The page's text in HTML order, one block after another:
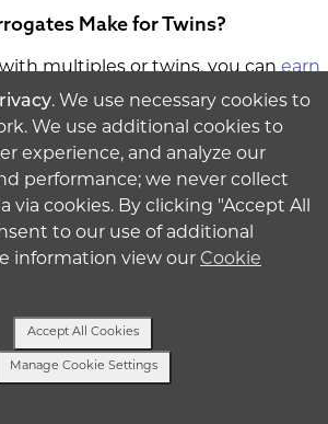
Make for Twins?
multiples or twins, you canearn
. While pregnancies with multiples
to associated risks, rest assured
for the added complexities
twins.
the compensation you deserve?
with us today.
Speak with a Specialist?
Get Started
. We use necessary cookies to
We use additional cookies to
experience, and analyze our
performance; we never collect
via cookies. By clicking "Accept All
to our use of additional
information view our Cookie
Manage Cookie Settings
Accept All Cookies